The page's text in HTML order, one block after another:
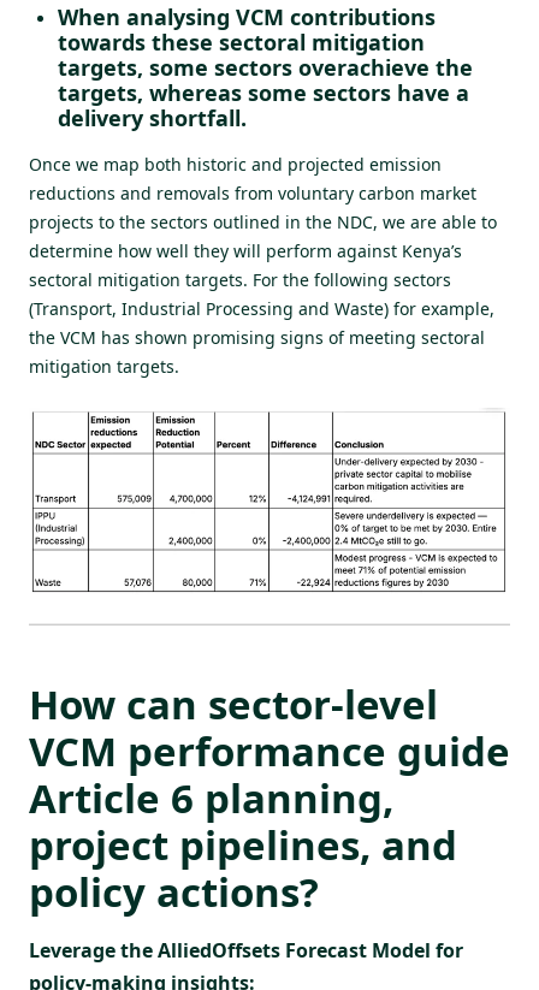
When analysing VCM contributions
towards these sectoral mitigation
targets, some sectors overachieve the
targets, whereas some sectors have a
delivery shortfall.
Once we map both historic and projected emission
reductions and removals from voluntary carbon market
projects to the sectors outlined in the NDC, we are able to
determine how well they will perform against Kenya’s
sectoral mitigation targets. For the following sectors
(Transport, Industrial Processing and Waste) for example,
the VCM has shown promising signs of meeting sectoral
mitigation targets.
How can sector-level
VCM performance guide
Article 6 planning,
project pipelines, and
policy actions?
Leverage the AlliedOffsets Forecast Model for
policy-making insights: